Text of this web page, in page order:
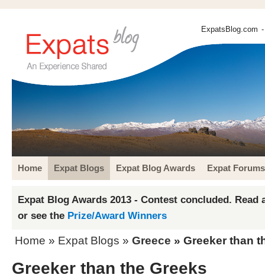
ExpatsBlog.com
Home Expat Blogs Expat Blog Awards Expat Forums
Expat Blog Awards 2013 - Contest concluded. Read
or see the Prize/Award Winners
Home » Expat Blogs » Greece » Greeker than
Greeker than the Greeks